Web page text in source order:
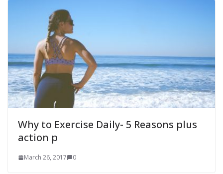
Why to Exercise Daily- 5 Reasons plus
action p
March 26, 2017 0